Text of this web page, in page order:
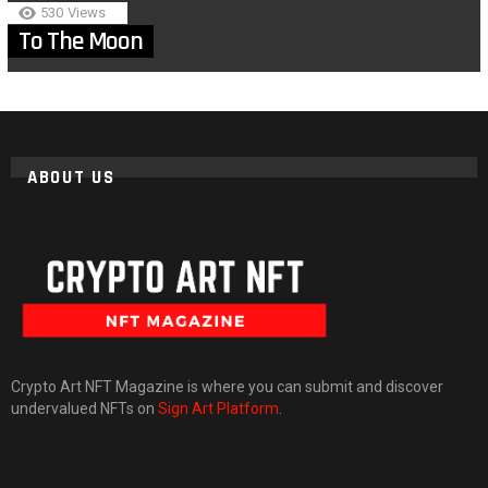
530 Views
To The Moon
ABOUT US
Crypto Art NFT Magazine is where you can submit and discover
undervalued NFTs on Sign Art Platform